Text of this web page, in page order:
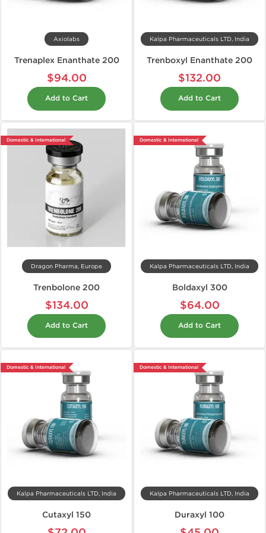
Axiolabs
Trenaplex Enanthate 200
$94.00
Add to Cart
Kalpa Pharmaceuticals LTD, India
Trenboxyl Enanthate 200
$132.00
Add to Cart
Domestic & International
Dragon Pharma, Europe
Trenbolone 200
$134.00
Add to Cart
Domestic & International
Kalpa Pharmaceuticals LTD, India
Boldaxyl 300
$64.00
Add to Cart
Domestic & International
Kalpa Pharmaceuticals LTD, India
Cutaxyl 150
Domestic & International
Kalpa Pharmaceuticals LTD, India
Duraxyl 100